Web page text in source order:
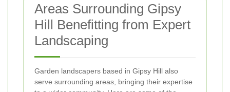
Areas Surrounding Gipsy
Hill Benefitting from Expert
Landscaping
Garden landscapers based in Gipsy Hill also
serve surrounding areas, bringing their expertise